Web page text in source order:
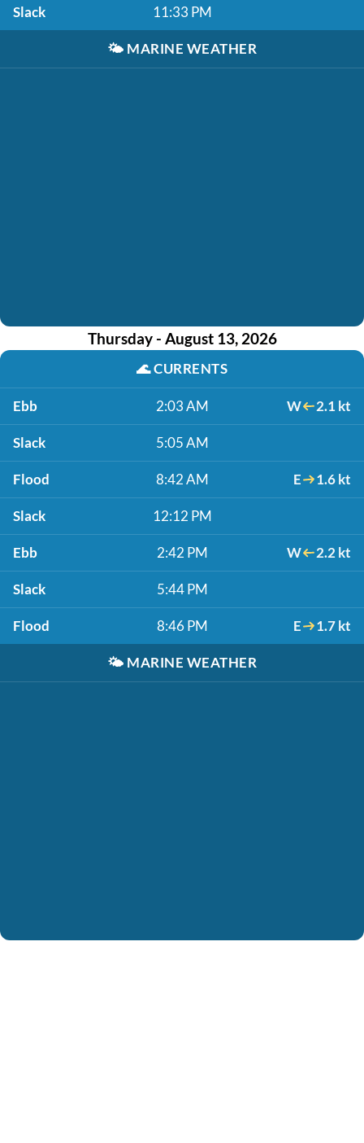
Slack 11:33 PM
🌤️ MARINE WEATHER
Thursday - August 13, 2026
🌊CURRENTS
Ebb 2:03 AM W 2.1 kt
Slack 5:05 AM
Flood 8:42 AM E 1.6 kt
Slack 12:12 PM
Ebb 2:42 PM W 2.2 kt
Slack 5:44 PM
Flood 8:46 PM E 1.7 kt
🌤️ MARINE WEATHER